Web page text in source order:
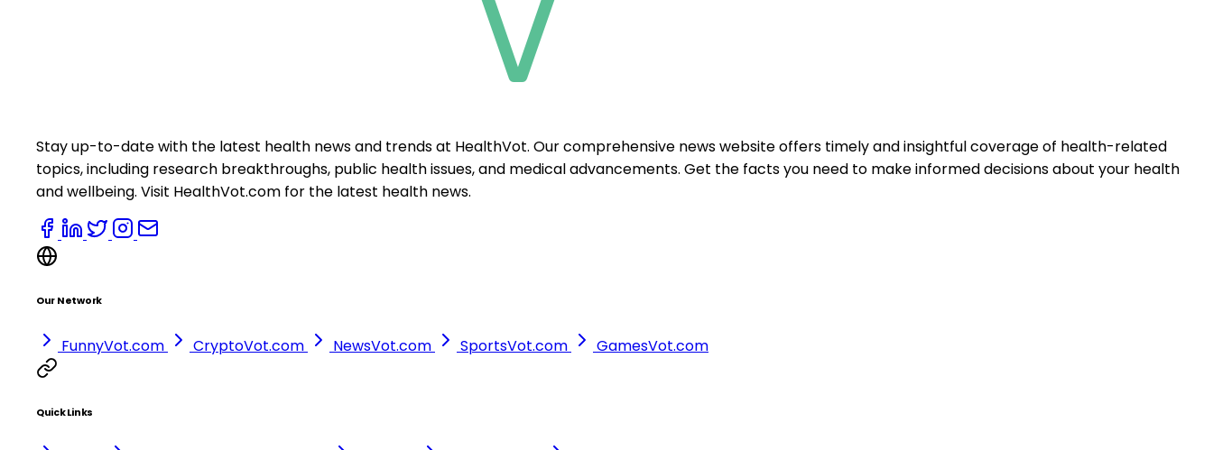
Stay up-to-date with the latest health news and trends at HealthVot. Our comprehensive news website offers timely and insightful coverage of health-related
topics, including research breakthroughs, public health issues, and medical advancements. Get the facts you need to make informed decisions about your health
and wellbeing. Visit HealthVot.com for the latest health news.
Our Network
FunnyVot.com CryptoVot.com NewsVot.com SportsVot.com GamesVot.com
Quick Links